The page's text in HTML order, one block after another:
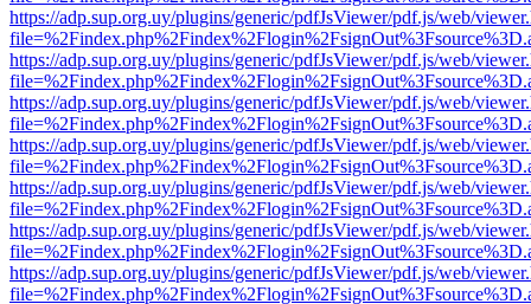
https://adp.sup.org.uy/plugins/generic/pdfJsViewer/pdf.js/web/
https://adp.sup.org.uy/plugins/generic/pdfJsViewer/pdf.js/web/
https://adp.sup.org.uy/plugins/generic/pdfJsViewer/pdf.js/web/
https://adp.sup.org.uy/plugins/generic/pdfJsViewer/pdf.js/web/
https://adp.sup.org.uy/plugins/generic/pdfJsViewer/pdf.js/web/
https://adp.sup.org.uy/plugins/generic/pdfJsViewer/pdf.js/web/
https://adp.sup.org.uy/plugins/generic/pdfJsViewer/pdf.js/web/